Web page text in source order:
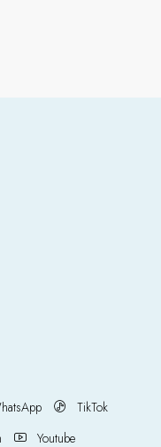
TikTok
Youtube